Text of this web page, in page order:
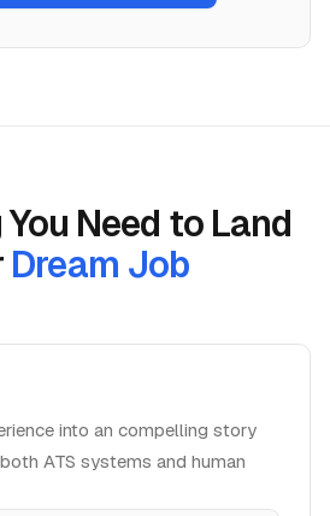
Need to Land
Dream Job
into an compelling story
ATS systems and human